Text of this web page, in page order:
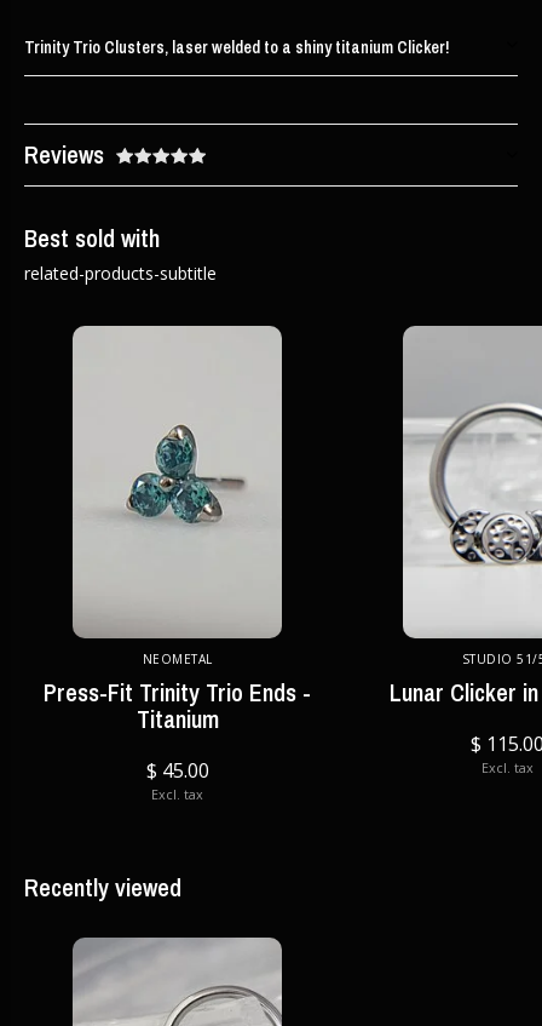
Trinity Trio Clusters, laser welded to a shiny titanium Clicker!
Reviews
Best sold with
related-products-subtitle
NEOMETAL
Press-Fit Trinity Trio Ends -
Titanium
$ 45.00
Excl. tax
STUDIO 51/
Lunar Clicker
$
Excl. tax
Recently viewed